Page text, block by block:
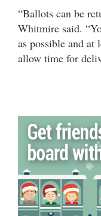
“Ballots can be
Whitmire said.
as possible and at
allow time for